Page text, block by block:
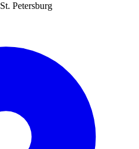
St. Petersburg